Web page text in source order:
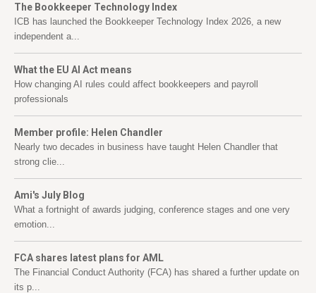
The Bookkeeper Technology Index
ICB has launched the Bookkeeper Technology Index 2026, a new
independent a...
What the EU AI Act means
How changing AI rules could affect bookkeepers and payroll
professionals
Member profile: Helen Chandler
Nearly two decades in business have taught Helen Chandler that
strong clie...
Ami's July Blog
What a fortnight of awards judging, conference stages and one very
emotion...
FCA shares latest plans for AML
The Financial Conduct Authority (FCA) has shared a further update on
its p...